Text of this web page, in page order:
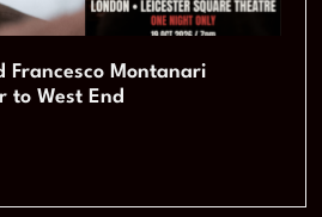
Francesco Montanari
to West End